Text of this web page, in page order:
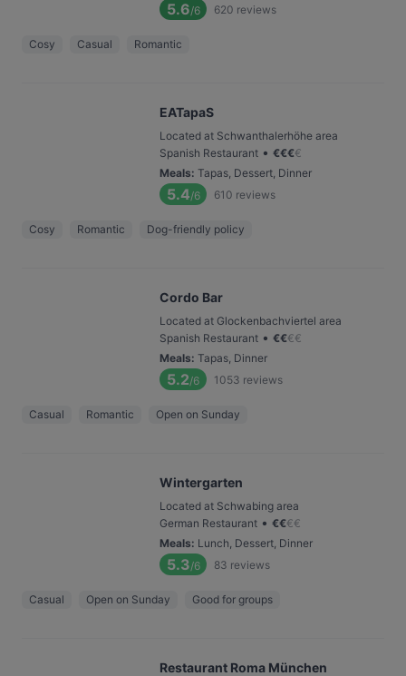
5.6/6 620 reviews
Cosy Casual Romantic
EATapaS
Located at Schwanthalerhöhe area
Spanish Restaurant • €€€€
Meals: Tapas, Dessert, Dinner
5.4/6 610 reviews
Cosy Romantic Dog-friendly policy
Cordo Bar
Located at Glockenbachviertel area
Spanish Restaurant • €€€€
Meals: Tapas, Dinner
5.2/6 1053 reviews
Casual Romantic Open on Sunday
Wintergarten
Located at Schwabing area
German Restaurant • €€€€
Meals: Lunch, Dessert, Dinner
5.3/6 83 reviews
Casual Open on Sunday Good for groups
Restaurant Roma München